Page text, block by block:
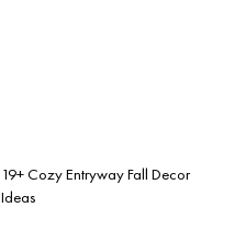
19+ Cozy Entryway Fall Decor
Ideas